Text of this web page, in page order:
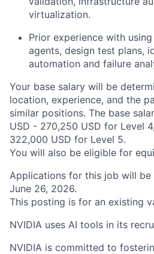
virtualization.
Prior experience with
agents, design test plans,
automation and failure
Your base salary will be
location, experience, and the
similar positions. The base
USD - 270,250 USD for Level
322,000 USD for Level 5.
You will also be eligible for
Applications for this job will
June 26, 2026.
This posting is for an existing
NVIDIA uses AI tools in its
NVIDIA is committed to